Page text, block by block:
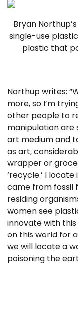
Bryan
single-use
plastic that
Northup writes:
more, so I’m
other people to
manipulation are
art medium and
as art,
wrapper or
‘recycle.’ I
came from fossil
residing
women see
innovate with
on this world for
we will locate a
poisoning the